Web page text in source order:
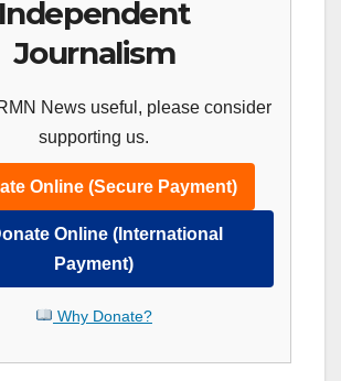
Independent
Journalism
News useful, please consider
supporting us.
Online (Secure Payment)
Online (International
Payment)
Why Donate?